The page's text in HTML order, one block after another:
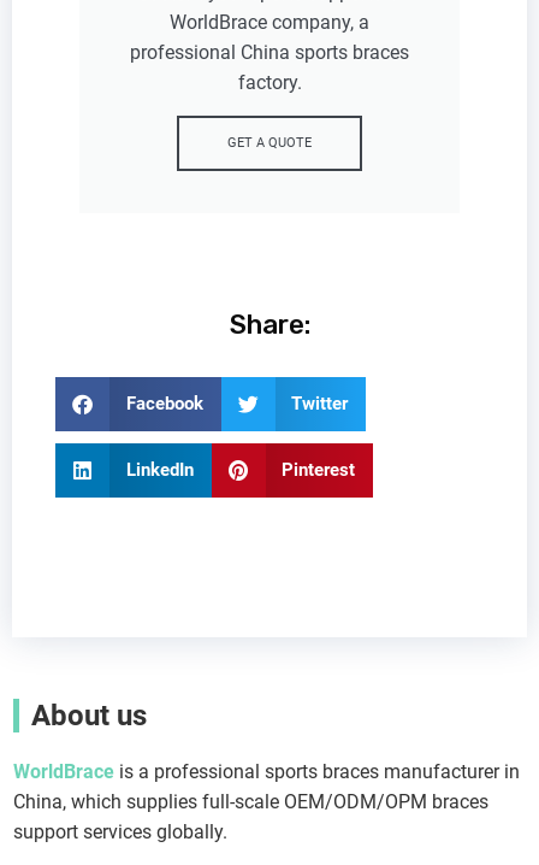
WorldBrace company, a
professional China sports braces
factory.
GET A QUOTE
Share:
Facebook Twitter
LinkedIn Pinterest
About us
WorldBrace is a professional sports braces manufacturer in
China, which supplies full-scale OEM/ODM/OPM braces
support services globally.